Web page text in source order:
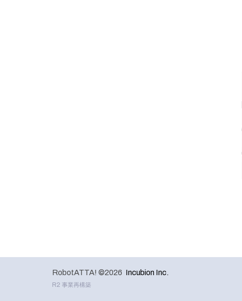
RobotATTA! ©2026 Incubion Inc.
R2 事業再構築